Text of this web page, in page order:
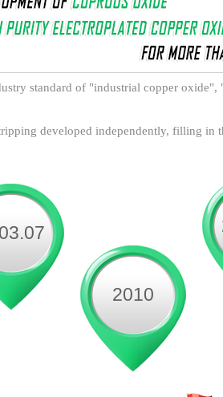
standard of "industrial copper oxide",
developed independently, filling in
2010